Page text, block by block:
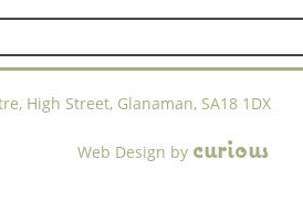
High Street, Glanaman, SA18 1DX
Web Design by curious